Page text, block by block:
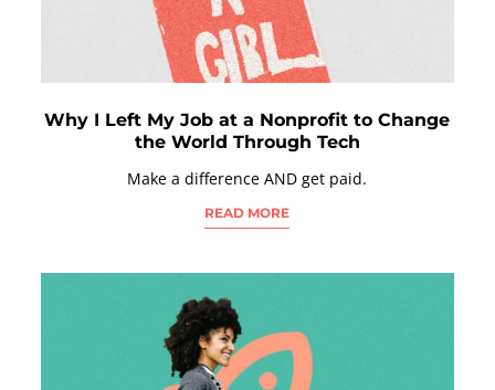
Why I Left My Job at a Nonprofit to Change
the World Through Tech
Make a difference AND get paid.
READ MORE